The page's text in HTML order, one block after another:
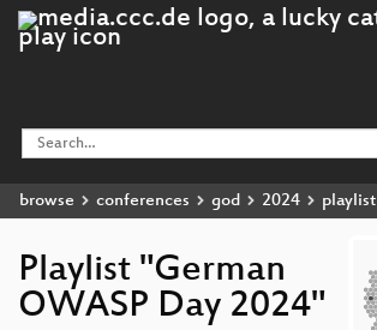
browse conferences god 2024 playlist
Playlist "German
OWASP Day 2024"